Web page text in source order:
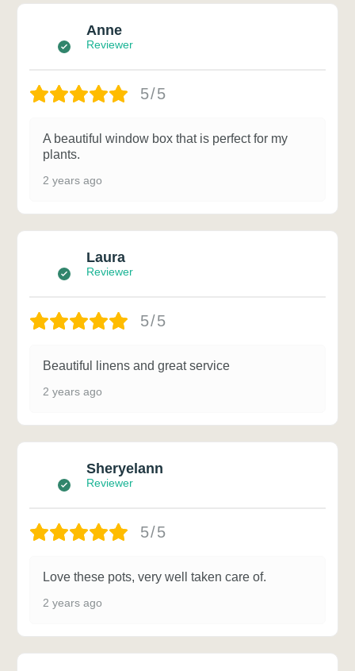
Anne
Reviewer
5/5
A beautiful window box that is perfect for my
plants.
2 years ago
Laura
Reviewer
5/5
Beautiful linens and great service
2 years ago
Sheryelann
Reviewer
5/5
Love these pots, very well taken care of.
2 years ago